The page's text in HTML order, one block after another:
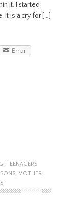
it. I started
It is a cry for […]
Email
TEENAGERS
, MOTHER